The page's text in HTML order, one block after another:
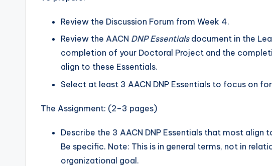
Review the Discussion Forum from Week 4.
Review the AACN DNP Essentialsdocument in the
completion of your Doctoral Project and the
align to these Essentials.
Select at least 3 AACN DNP Essentials to focus on
The Assignment: (2–3 pages)
Describe the 3 AACN DNP Essentials that most
Be specific. Note: This is in general terms, not in
organizational goal.